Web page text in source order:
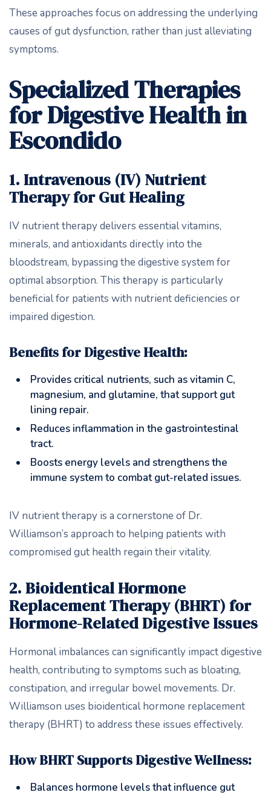
These approaches focus on addressing the underlying
causes of gut dysfunction, rather than just alleviating
symptoms.
Specialized Therapies
for Digestive Health in
Escondido
1. Intravenous (IV) Nutrient
Therapy for Gut Healing
IV nutrient therapy delivers essential vitamins,
minerals, and antioxidants directly into the
bloodstream, bypassing the digestive system for
optimal absorption. This therapy is particularly
beneficial for patients with nutrient deficiencies or
impaired digestion.
Benefits for Digestive Health:
Provides critical nutrients, such as vitamin C,
magnesium, and glutamine, that support gut
lining repair.
Reduces inflammation in the gastrointestinal
tract.
Boosts energy levels and strengthens the
immune system to combat gut-related issues.
IV nutrient therapy is a cornerstone of Dr.
Williamson’s approach to helping patients with
compromised gut health regain their vitality.
2. Bioidentical Hormone
Replacement Therapy (BHRT) for
Hormone-Related Digestive Issues
Hormonal imbalances can significantly impact digestive
health, contributing to symptoms such as bloating,
constipation, and irregular bowel movements. Dr.
Williamson uses bioidentical hormone replacement
therapy (BHRT) to address these issues effectively.
How BHRT Supports Digestive Wellness:
Balances hormone levels that influence gut